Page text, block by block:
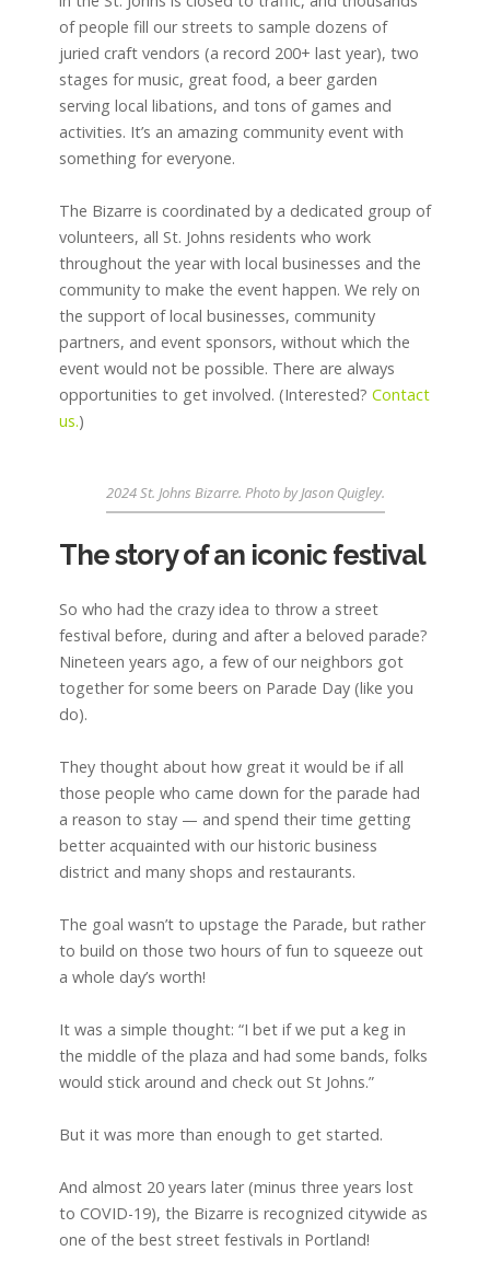
of people fill our streets to sample dozens of
juried craft vendors (a record 200+ last year), two
stages for music, great food, a beer garden
serving local libations, and tons of games and
activities. It’s an amazing community event with
something for everyone.
The Bizarre is coordinated by a dedicated group of
volunteers, all St. Johns residents who work
throughout the year with local businesses and the
community to make the event happen. We rely on
the support of local businesses, community
partners, and event sponsors, without which the
event would not be possible. There are always
opportunities to get involved. (Interested? Contact
us.)
2024 St. Johns Bizarre. Photo by Jason Quigley.
The story of an iconic festival
So who had the crazy idea to throw a street
festival before, during and after a beloved parade?
Nineteen years ago, a few of our neighbors got
together for some beers on Parade Day (like you
do).
They thought about how great it would be if all
those people who came down for the parade had
a reason to stay — and spend their time getting
better acquainted with our historic business
district and many shops and restaurants.
The goal wasn’t to upstage the Parade, but rather
to build on those two hours of fun to squeeze out
a whole day’s worth!
It was a simple thought: “I bet if we put a keg in
the middle of the plaza and had some bands, folks
would stick around and check out St Johns.”
But it was more than enough to get started.
And almost 20 years later (minus three years lost
to COVID-19), the Bizarre is recognized citywide as
one of the best street festivals in Portland!